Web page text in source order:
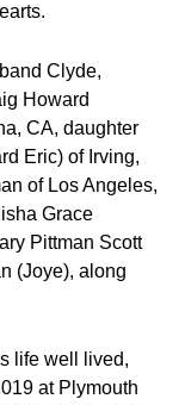
Clyde,
Howard
CA, daughter
Eric) of Irving,
of Los Angeles,
Grace
Pittman Scott
(Joye), along
life well lived,
at Plymouth